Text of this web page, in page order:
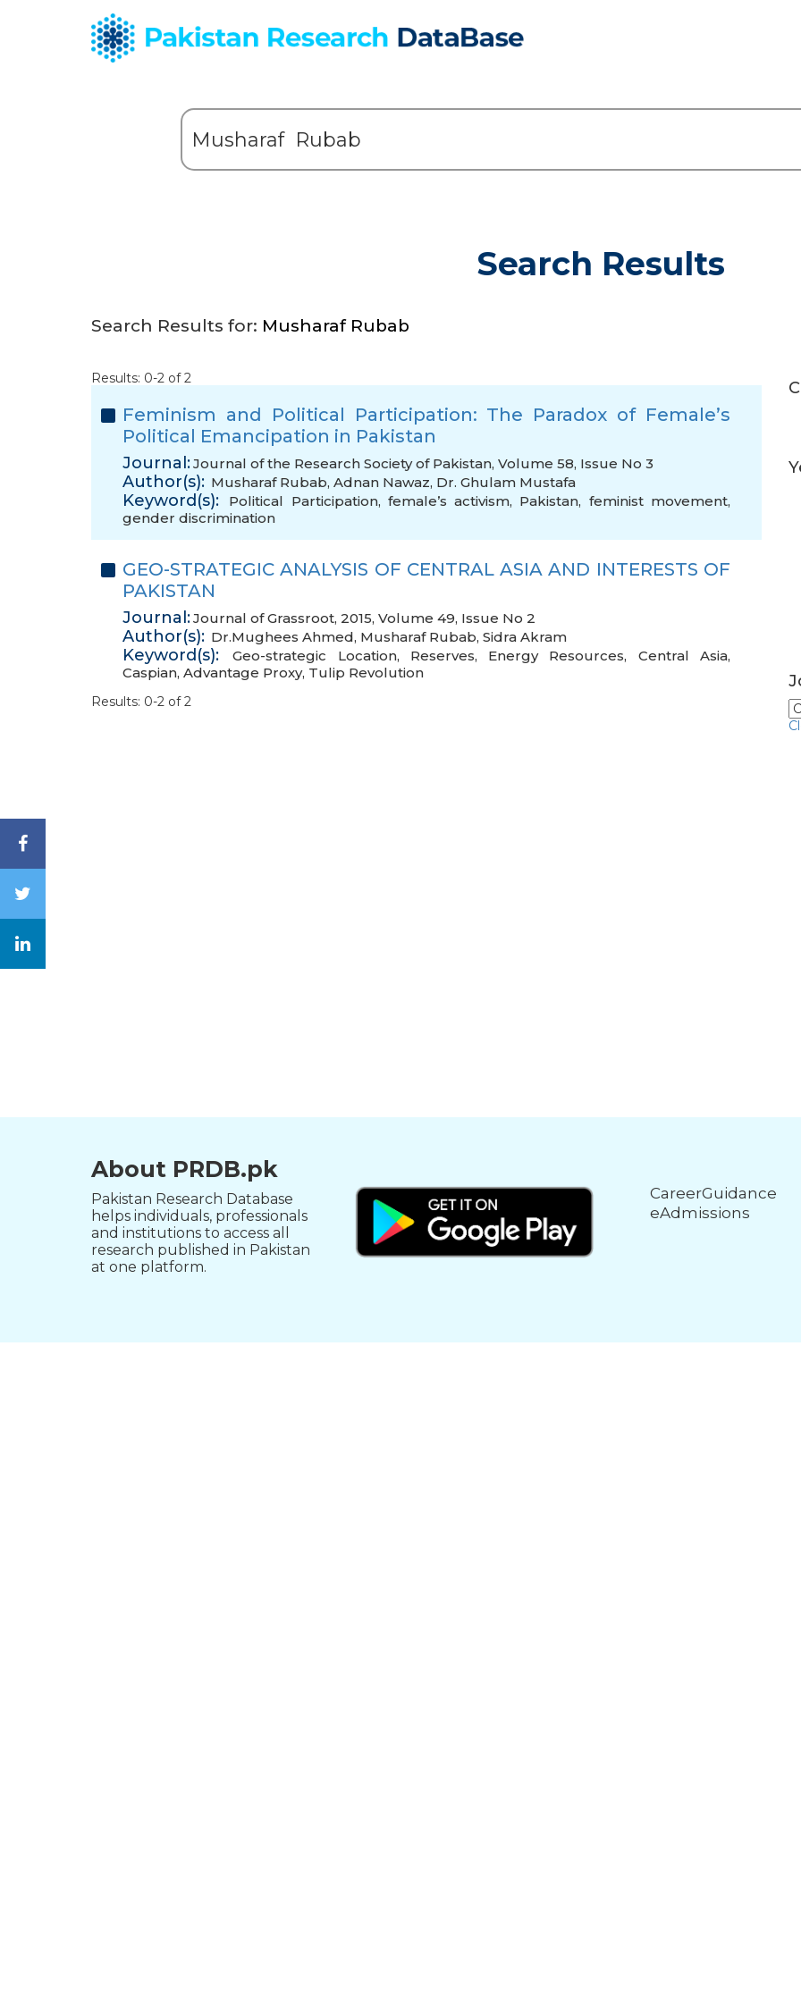
Search Results
Search Results for: Musharaf Rubab
Results: 0-2 of 2
Feminism and Political Participation: The Paradox of Female’s
Political Emancipation in Pakistan
Journal:Journal of the Research Society of Pakistan, Volume 58, Issue No 3
Author(s): Musharaf Rubab, Adnan Nawaz, Dr. Ghulam Mustafa
Keyword(s): Political Participation, female’s activism, Pakistan, feminist movement,
gender discrimination
GEO-STRATEGIC ANALYSIS OF CENTRAL ASIA AND INTERESTS OF
PAKISTAN
Journal:Journal of Grassroot, 2015, Volume 49, Issue No 2
Author(s): Dr.Mughees Ahmed, Musharaf Rubab, Sidra Akram
Keyword(s): Geo-strategic Location, Reserves, Energy Resources, Central Asia,
Caspian, Advantage Proxy, Tulip Revolution
Results: 0-2 of 2
About PRDB.pk
Pakistan Research Database
helps individuals, professionals
and institutions to access all
research published in Pakistan
at one platform.
CareerGuidance
eAdmissions